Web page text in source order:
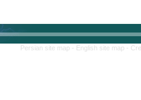
Persian site map - English site map -